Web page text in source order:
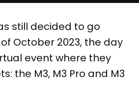
still decided to go
October 2023, the day
event where they
the M3, M3 Pro and M3